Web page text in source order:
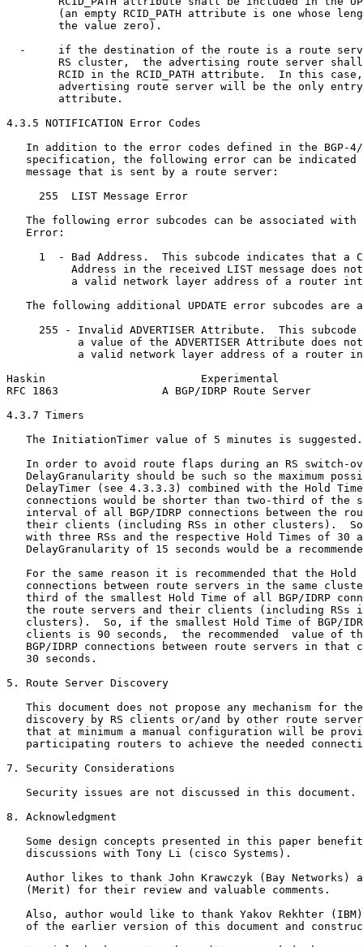
(an empty RCID_PATH attribute is one whose
        the value zero).
-     if the destination of the route is a route
RS cluster,  the advertising route server
RCID in the RCID_PATH attribute.  In this
advertising route server will be the only
        attribute.
4.3.5 NOTIFICATION Error Codes
In addition to the error codes defined in the BGP-
specification, the following error can be indicated
   message that is sent by a route server:
     255  LIST Message Error
The following error subcodes can be associated with
   Error:
1  - Bad Address.  This subcode indicates that a
Address in the received LIST message does
a valid network layer address of a router
The following additional UPDATE error subcodes are
255 - Invalid ADVERTISER Attribute.  This subcode
a value of the ADVERTISER Attribute does
a valid network layer address of a router
Haskin                        Experimental
RFC 1863                A BGP/IDRP Route Server
4.3.7 Timers
   The InitiationTimer value of 5 minutes is suggested.
In order to avoid route flaps during an RS switch-
DelayGranularity should be such so the maximum
DelayTimer (see 4.3.3.3) combined with the Hold
connections would be shorter than two-third of the
interval of all BGP/IDRP connections between the
their clients (including RSs in other clusters).
with three RSs and the respective Hold Times of 30
DelayGranularity of 15 seconds would be a
For the same reason it is recommended that the Hold
connections between route servers in the same
third of the smallest Hold Time of all BGP/IDRP
the route servers and their clients (including RSs
clusters).  So, if the smallest Hold Time of BGP/
clients is 90 seconds,  the recommended  value of
BGP/IDRP connections between route servers in that
   30 seconds.
5. Route Server Discovery
This document does not propose any mechanism for
discovery by RS clients or/and by other route
that at minimum a manual configuration will be
participating routers to achieve the needed
7. Security Considerations
   Security issues are not discussed in this document.
8. Acknowledgment
Some design concepts presented in this paper
   discussions with Tony Li (cisco Systems).
Author likes to thank John Krawczyk (Bay Networks)
   (Merit) for their review and valuable comments.
Also, author would like to thank Yakov Rekhter
of the earlier version of this document and